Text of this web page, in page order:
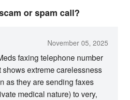
or spam call?
November 05, 2025
faxing telephone number
shows extreme carelessness
as they are sending faxes
medical nature) to very,